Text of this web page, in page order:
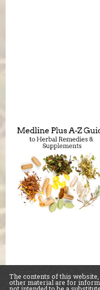
The contents of this
other material are for